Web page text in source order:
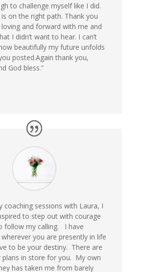
to challenge myself like I did.
on the right path. Thank you
and forward with me and
I didn’t want to hear. I can’t
beautifully my future unfolds
posted.Again thank you,
God bless.”
coaching sessions with Laura, I
to step out with courage
follow my calling. I have
you are presently in life
to be your destiny. There are
plans in store for you. My own
has taken me from barely